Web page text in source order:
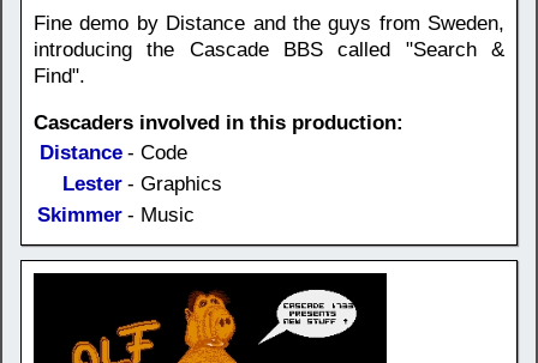
Fine demo by Distance and the guys from Sweden,
introducing the Cascade BBS called "Search &
Find".
Cascaders involved in this production:
Distance - Code
Lester - Graphics
Skimmer - Music